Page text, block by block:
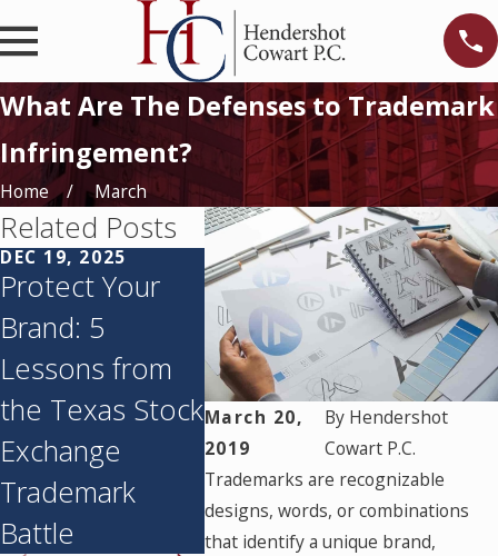
What Are The Defenses to Trademark
Infringement?
Home March
March 20,
2019
By Hendershot
Cowart P.C.
Trademarks are recognizable
designs, words, or combinations
that identify a unique brand,
Related Posts
DEC 19, 2025
Protect Your
Brand: 5
Lessons from
the Texas Stock
Exchange
Trademark
Battle
JUN 24, 2024
Using Cease-
and-Desist
Letters To Stop
Copyright or
Trademark
Infringement